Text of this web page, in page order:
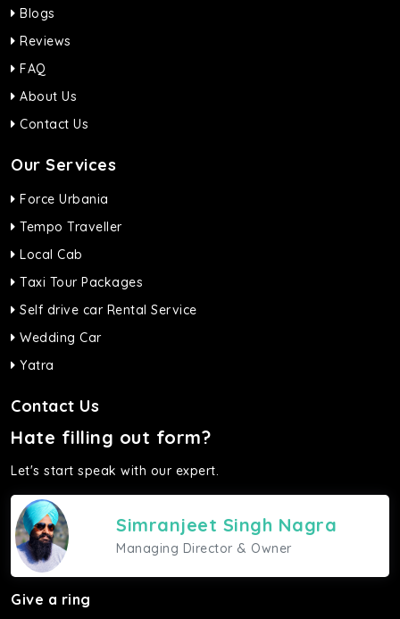
Blogs
Reviews
FAQ
About Us
Contact Us
Our Services
Force Urbania
Tempo Traveller
Local Cab
Taxi Tour Packages
Self drive car Rental Service
Wedding Car
Yatra
Contact Us
Hate filling out form?
Let's start speak with our expert.
Simranjeet Singh Nagra
Managing Director & Owner
Give a ring